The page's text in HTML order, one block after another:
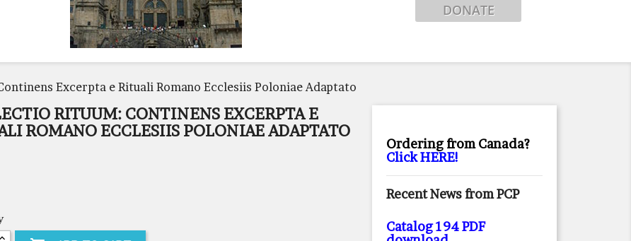
Excerpta e Rituali Romano Ecclesiis Poloniae Adaptato
RITUUM: CONTINENS EXCERPTA E
ROMANO ECCLESIIS POLONIAE ADAPTATO
Ordering from Canada?
Click HERE!
Recent News from PCP
Catalog 194 PDF